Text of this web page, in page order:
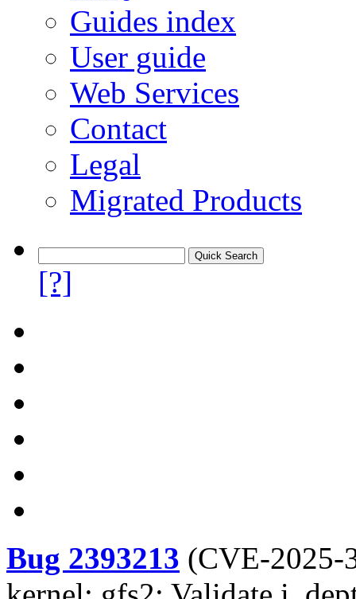
Guides index
User guide
Web Services
Contact
Legal
Migrated Products
[?]
Bug 2393213 (CVE-2025-